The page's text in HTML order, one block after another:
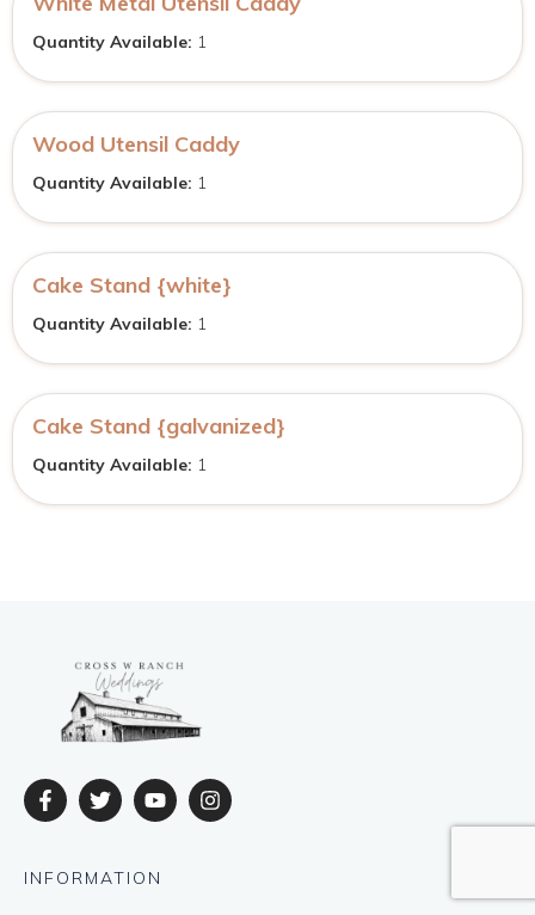
Quantity Available: 1
Wood Utensil Caddy
Quantity Available: 1
Cake Stand {white}
Quantity Available: 1
Cake Stand {galvanized}
Quantity Available: 1
INFORMATION